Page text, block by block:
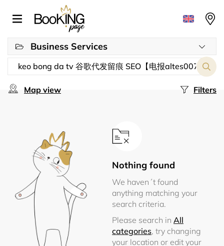
Business Services
Filters
Map view
Nothing found
We haven´t found
anything matching your
search criteria.
Please search in All
categories, try changing
your location or edit your